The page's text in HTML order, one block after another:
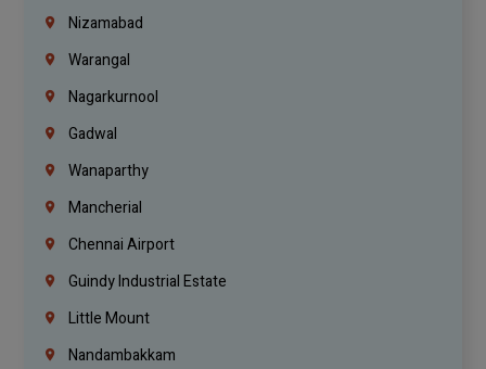
Nizamabad
Warangal
Nagarkurnool
Gadwal
Wanaparthy
Mancherial
Chennai Airport
Guindy Industrial Estate
Little Mount
Nandambakkam